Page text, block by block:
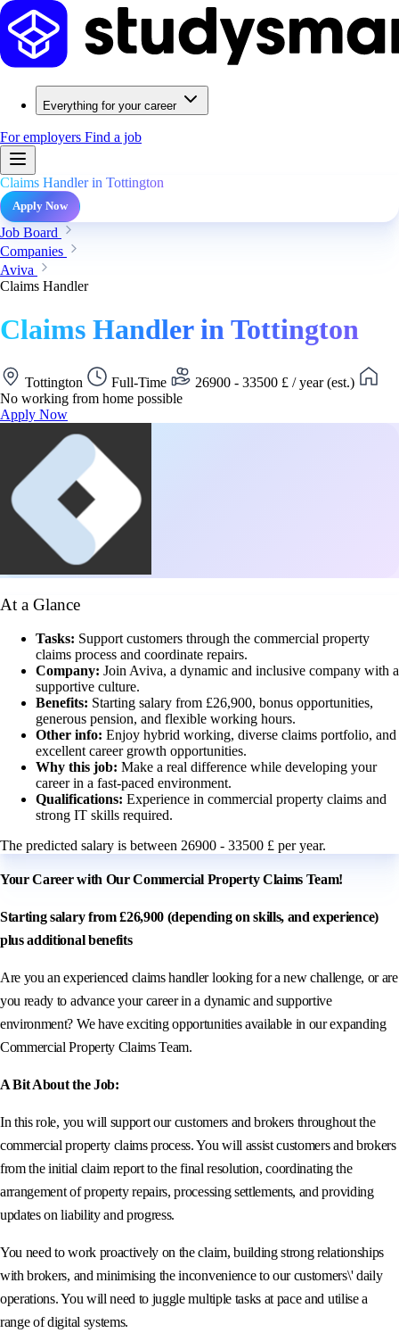
Everything for your career
For employers Find a job
Claims Handler in Tottington
Apply Now
Job Board
Companies
Aviva
Claims Handler
Claims Handler in Tottington
Tottington Full-Time
26900 - 33500 £ / year (est.)
No working from home possible
Apply Now
At a Glance
Tasks: Support customers through the commercial property
claims process and coordinate repairs.
Company: Join Aviva, a dynamic and inclusive company with a
supportive culture.
Benefits: Starting salary from £26,900, bonus opportunities,
generous pension, and flexible working hours.
Other info: Enjoy hybrid working, diverse claims portfolio, and
excellent career growth opportunities.
Why this job: Make a real difference while developing your
career in a fast-paced environment.
Qualifications: Experience in commercial property claims and
strong IT skills required.
The predicted salary is between 26900 - 33500 £ per year.
Your Career with Our Commercial Property Claims Team!
Starting salary from £26,900 (depending on skills, and experience)
plus additional benefits
Are you an experienced claims handler looking for a new challenge, or are
you ready to advance your career in a dynamic and supportive
environment? We have exciting opportunities available in our expanding
Commercial Property Claims Team.
A Bit About the Job:
In this role, you will support our customers and brokers throughout the
commercial property claims process. You will assist customers and brokers
from the initial claim report to the final resolution, coordinating the
arrangement of property repairs, processing settlements, and providing
updates on liability and progress.
You need to work proactively on the claim, building strong relationships
with brokers, and minimising the inconvenience to our customers\' daily
operations. You will need to juggle multiple tasks at pace and utilise a
range of digital systems.